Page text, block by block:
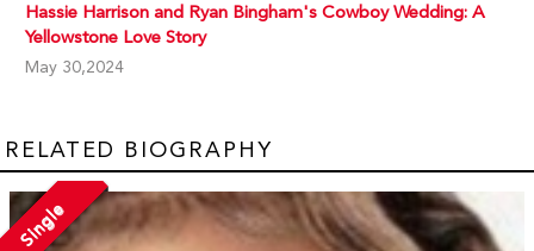
Hassie Harrison and Ryan Bingham's Cowboy Wedding: A
Yellowstone Love Story
May 30,2024
RELATED BIOGRAPHY
Single